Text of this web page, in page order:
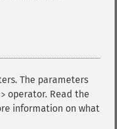
The parameters
operator. Read the
information on what